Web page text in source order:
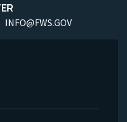
INFO@FWS.GOV